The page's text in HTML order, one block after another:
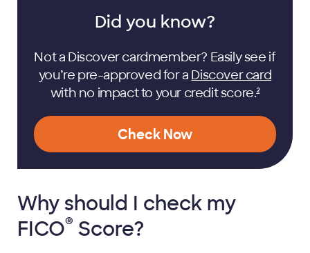
Did you know?
Not a Discover cardmember? Easily see if
you’re pre-approved for a Discover card
with no impact to your creditscore.2
Check Now
Why should I check my
FICO® Score?